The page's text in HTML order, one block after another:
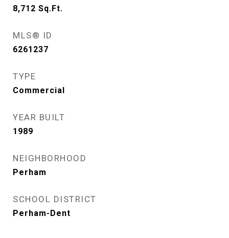
8,712 Sq.Ft.
MLS® ID
6261237
TYPE
Commercial
YEAR BUILT
1989
NEIGHBORHOOD
Perham
SCHOOL DISTRICT
Perham-Dent